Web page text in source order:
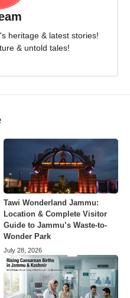
heritage & latest stories!
& untold tales!
Tawi Wonderland Jammu:
Location & Complete Visitor
Guide to Jammu’s Waste-to-
Wonder Park
July 28, 2026